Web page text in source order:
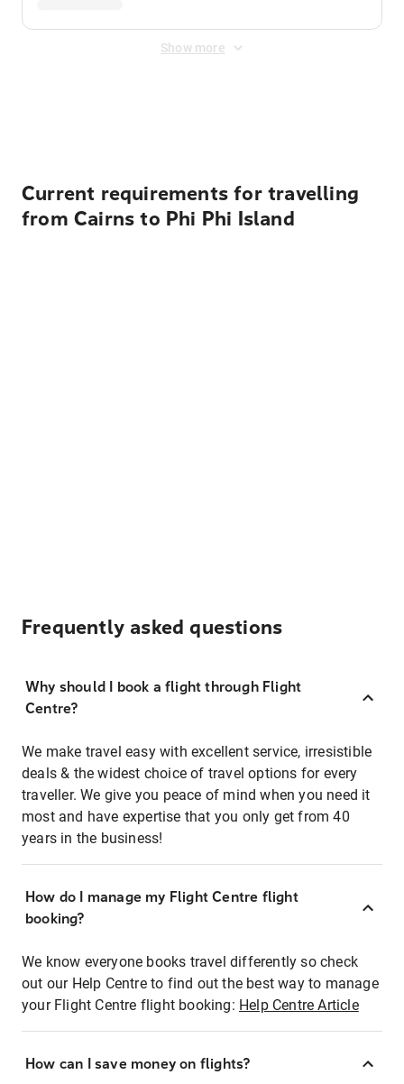
Show more
Current requirements for travelling
from Cairns to Phi Phi Island
Frequently asked questions
Why should I book a flight through Flight
Centre?
We make travel easy with excellent service, irresistible
deals & the widest choice of travel options for every
traveller. We give you peace of mind when you need it
most and have expertise that you only get from 40
years in the business!
How do I manage my Flight Centre flight
booking?
We know everyone books travel differently so check
out our Help Centre to find out the best way to manage
your Flight Centre flight booking: Help Centre Article
How can I save money on flights?